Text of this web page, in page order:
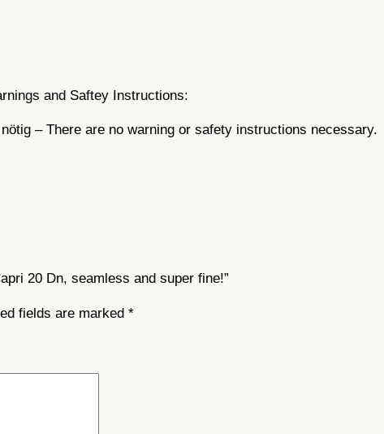
e
m
d
and Saftey Instructions:
– There are no warning or safety instructions necessary.
20 Dn, seamless and super fine!”
fields are marked *